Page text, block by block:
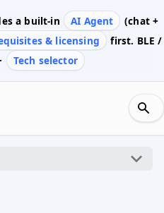
a built-in AI Agent
(chat +
& licensing
first. BLE /
· Tech selector